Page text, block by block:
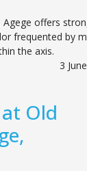
offers
frequented by
the axis.
3
Old